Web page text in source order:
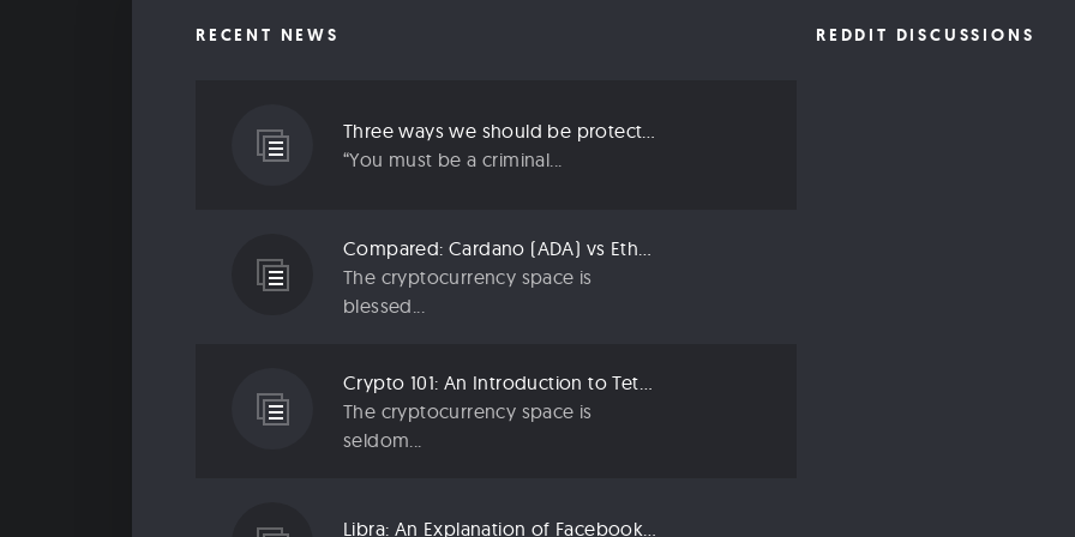
RECENT NEWS
Three ways we should be protecting our privacy in 2019
“You must be a criminal...
Compared: Cardano (ADA) vs Ethereum (ETH)
The cryptocurrency space is
blessed...
Crypto 101: An Introduction to Tether (USDT)
The cryptocurrency space is
seldom...
Libra: An Explanation of Facebook’s New Cryptocurrency
REDDIT DISCUSSIONS